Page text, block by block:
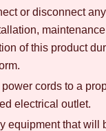
or disconnect
of this product
cords to a
electrical outlet.
equipment that will